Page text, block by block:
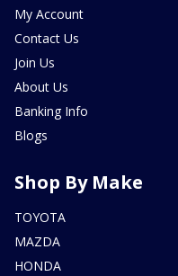
My Account
Contact Us
Join Us
About Us
Banking Info
Blogs
Shop By Make
TOYOTA
MAZDA
HONDA